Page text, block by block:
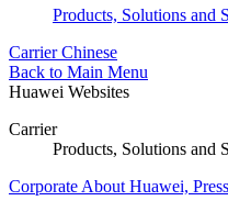
Products, Solutions and
Carrier Chinese
Back to Main Menu
Huawei Websites
Carrier
Products, Solutions and
Corporate About Huawei,